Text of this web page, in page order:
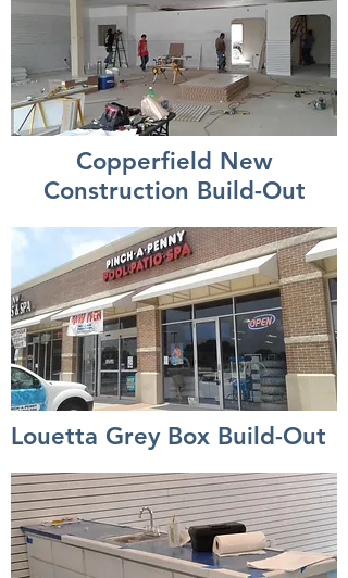
Copperfield New
Construction Build-Out
Louetta Grey Box Build-Out